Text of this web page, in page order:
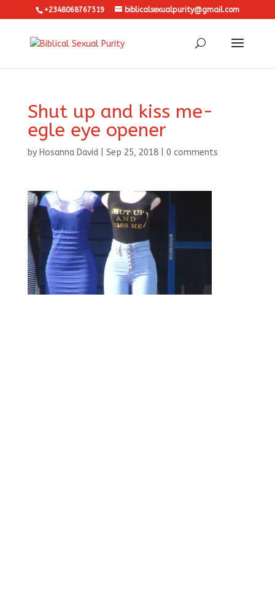
+2348068767519 biblicalsexualpurity@gmail.com
Shut up and kiss me-
egle eye opener
by Hosanna David| Sep 25, 2018| 0 comments